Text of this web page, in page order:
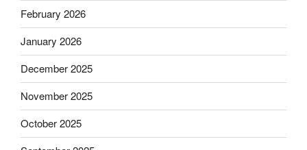
February 2026
January 2026
December 2025
November 2025
October 2025